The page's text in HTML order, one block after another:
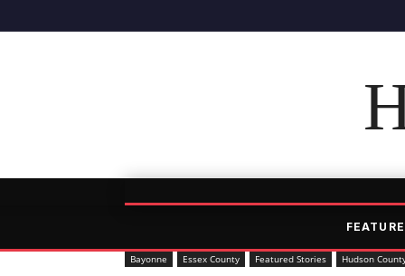
Bayonne Essex County Featured Stories Hudson